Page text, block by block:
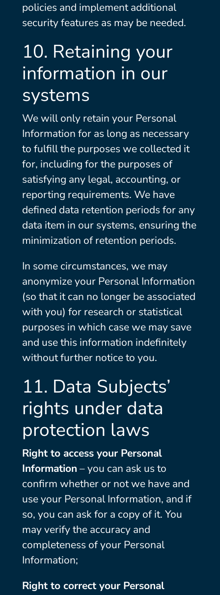
policies and implement additional
security features as may be needed.
10. Retaining your
information in our
systems
We will only retain your Personal
Information for as long as necessary
to fulfill the purposes we collected it
for, including for the purposes of
satisfying any legal, accounting, or
reporting requirements. We have
defined data retention periods for any
data item in our systems, ensuring the
minimization of retention periods.
In some circumstances, we may
anonymize your Personal Information
(so that it can no longer be associated
with you) for research or statistical
purposes in which case we may save
and use this information indefinitely
without further notice to you.
11. Data Subjects’
rights under data
protection laws
Right to access your Personal
Information – you can ask us to
confirm whether or not we have and
use your Personal Information, and if
so, you can ask for a copy of it. You
may verify the accuracy and
completeness of your Personal
Information;
Right to correct your Personal